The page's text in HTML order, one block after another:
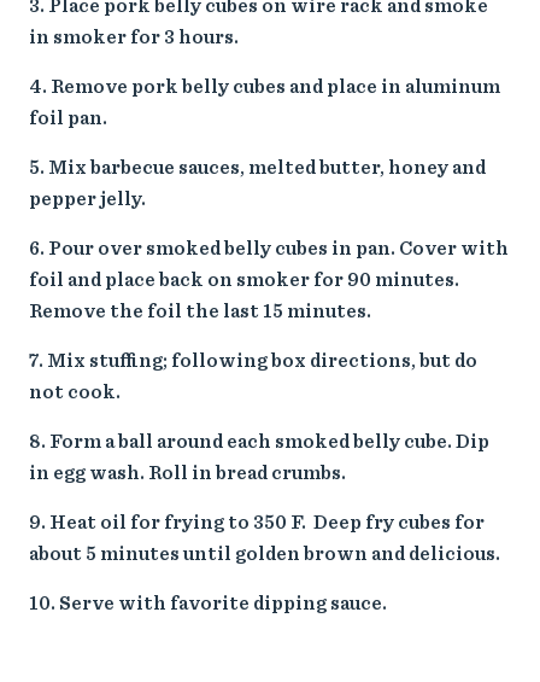
Place pork belly cubes on wire rack and smoke
in smoker for 3 hours.
Remove pork belly cubes and place in aluminum
foil pan.
Mix barbecue sauces, melted butter, honey and
pepper jelly.
Pour over smoked belly cubes in pan. Cover with
foil and place back on smoker for 90 minutes.
Remove the foil the last 15 minutes.
Mix stuffing; following box directions, but do
not cook.
Form a ball around each smoked belly cube. Dip
in egg wash. Roll in bread crumbs.
Heat oil for frying to 350 F. Deep fry cubes for
about 5 minutes until golden brown and delicious.
Serve with favorite dipping sauce.